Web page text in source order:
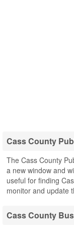
Cass County
The Cass County
a new window and
useful for finding
monitor and update
Cass County